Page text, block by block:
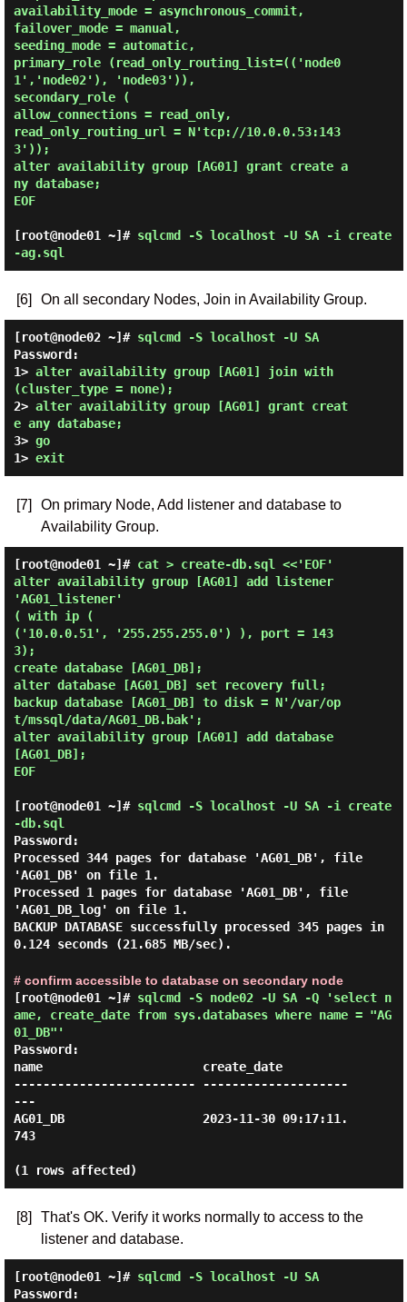
availability_mode = asynchronous_commit,
failover_mode = manual,
seeding_mode = automatic,
primary_role (read_only_routing_list=(('node0
1','node02'), 'node03')),
secondary_role (
allow_connections = read_only,
read_only_routing_url = N'tcp://10.0.0.53:143
3'));
alter availability group [AG01] grant create a
ny database;
EOF
[root@node01 ~]# sqlcmd -S localhost -U SA -i create
-ag.sql
[6] On all secondary Nodes, Join in Availability Group.
[root@node02 ~]# sqlcmd -S localhost -U SA
Password:
1> alter availability group [AG01] join with
(cluster_type = none);
2> alter availability group [AG01] grant creat
e any database;
3> go
1> exit
[7]
On primary Node, Add listener and database to
Availability Group.
[root@node01 ~]# cat > create-db.sql <<'EOF'
alter availability group [AG01] add listener
'AG01_listener'
( with ip (
('10.0.0.51', '255.255.255.0') ), port = 143
3);
create database [AG01_DB];
alter database [AG01_DB] set recovery full;
backup database [AG01_DB] to disk = N'/var/op
t/mssql/data/AG01_DB.bak';
alter availability group [AG01] add database
[AG01_DB];
EOF
[root@node01 ~]# sqlcmd -S localhost -U SA -i create
-db.sql
Password:
Processed 344 pages for database 'AG01_DB', file
'AG01_DB' on file 1.
Processed 1 pages for database 'AG01_DB', file
'AG01_DB_log' on file 1.
BACKUP DATABASE successfully processed 345 pages in
0.124 seconds (21.685 MB/sec).
# confirm accessible to database on secondary node
[root@node01 ~]# sqlcmd -S node02 -U SA -Q 'select n
ame, create_date from sys.databases where name = "AG
01_DB"'
Password:
name                      create_date
------------------------- --------------------
---
AG01_DB                   2023-11-30 09:17:11.
743
[8]
That's OK. Verify it works normally to access to the
listener and database.
[root@node01 ~]# sqlcmd -S localhost -U SA
Password: